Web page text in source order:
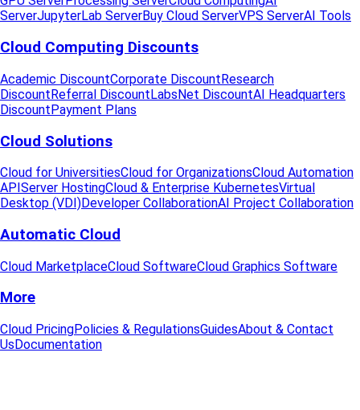
ServerJupyterLab ServerBuy Cloud ServerVPS ServerAI Tools
Cloud Computing Discounts
Academic DiscountCorporate DiscountResearch
DiscountReferral DiscountLabsNet DiscountAI Headquarters
DiscountPayment Plans
Cloud Solutions
Cloud for UniversitiesCloud for OrganizationsCloud Automation
API Server HostingCloud & Enterprise KubernetesVirtual
Desktop (VDI)Developer CollaborationAI Project Collaboration
Automatic Cloud
Cloud MarketplaceCloud SoftwareCloud Graphics Software
More
Cloud PricingPolicies & RegulationsGuidesAbout & Contact
Us Documentation